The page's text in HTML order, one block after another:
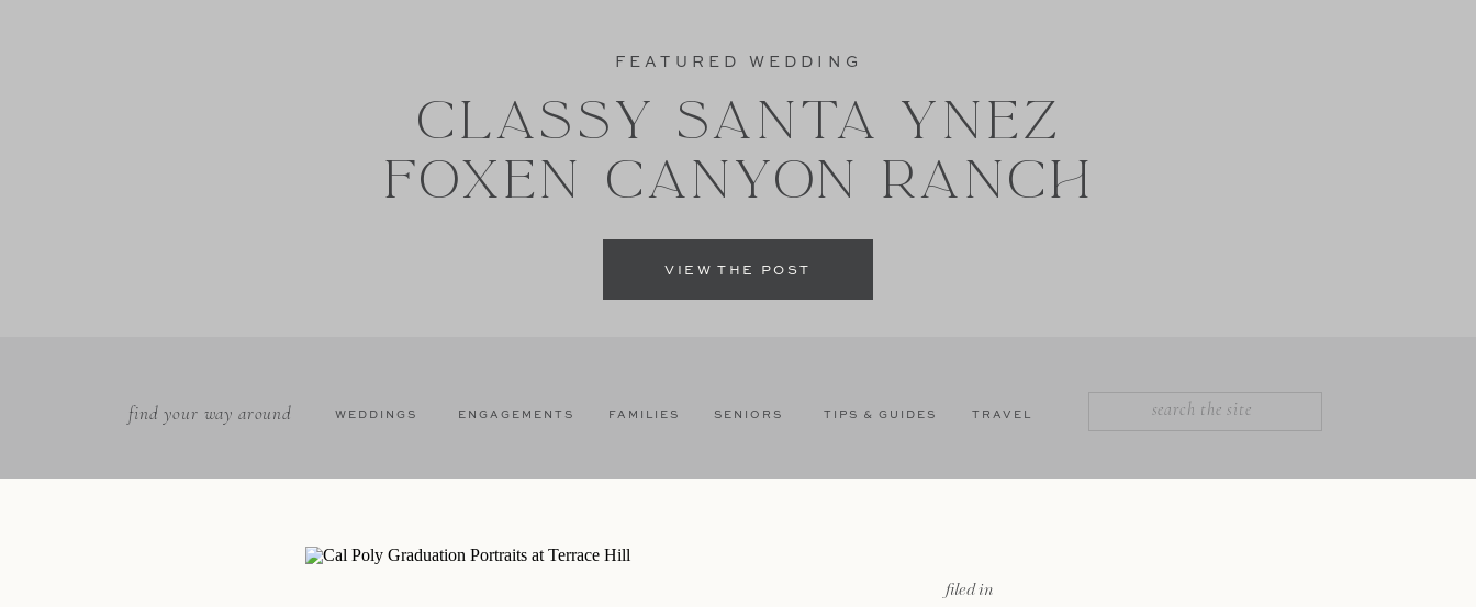
VIEW THE POST
CLASSY SANTA YNEZ
FOXEN CANYON RANCH
FEATURED WEDDING
TIPS & GUIDES TRAVEL
SENIORS
FAMILIES
ENGAGEMENTS
WEDDINGS
find your way around
filed in